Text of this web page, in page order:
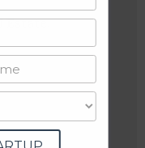
Estate,